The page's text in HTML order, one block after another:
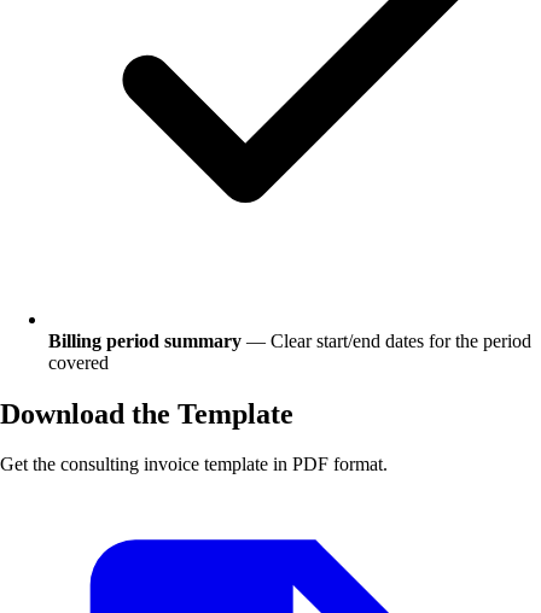
Billing period summary — Clear start/end dates for the period
covered
Download the Template
Get the consulting invoice template in PDF format.